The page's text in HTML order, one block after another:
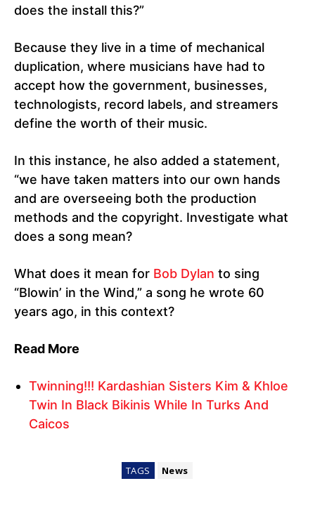
does the install this?”
Because they live in a time of mechanical
duplication, where musicians have had to
accept how the government, businesses,
technologists, record labels, and streamers
define the worth of their music.
In this instance, he also added a statement,
“we have taken matters into our own hands
and are overseeing both the production
methods and the copyright. Investigate what
does a song mean?
What does it mean for Bob Dylan to sing
“Blowin’ in the Wind,” a song he wrote 60
years ago, in this context?
Read More
Twinning!!! Kardashian Sisters Kim & Khloe
Twin In Black Bikinis While In Turks And
Caicos
TAGS News